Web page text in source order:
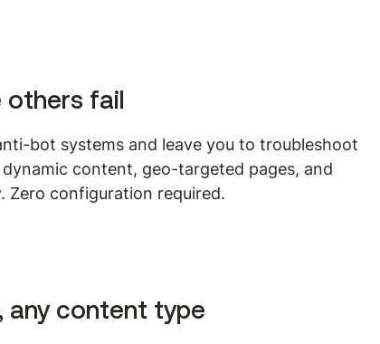
others fail
bot systems and leave you to troubleshoot
dynamic content, geo-targeted pages, and
Zero configuration required.
any content type